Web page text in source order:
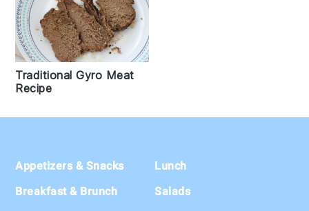
Traditional Gyro Meat
Recipe
Footer
Appetizers & Snacks
Breakfast & Brunch
Lunch
Salads